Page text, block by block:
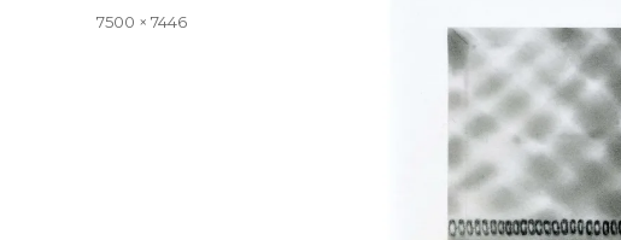
Full
7500 × 7446